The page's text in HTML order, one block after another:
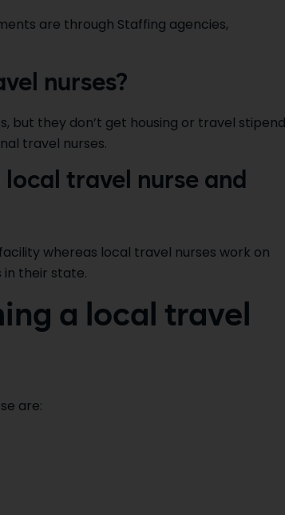
are through Staffing agencies,
nurses?
but they don’t get housing or travel
travel nurses.
travel nurse and
whereas local travel nurses work on
their state.
a local travel
are: